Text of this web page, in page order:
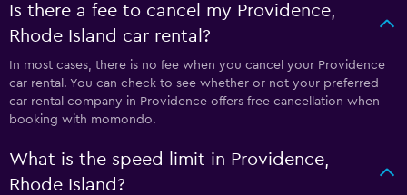
Is there a fee to cancel my Providence,
Rhode Island car rental?
In most cases, there is no fee when you cancel your Providence
car rental. You can check to see whether or not your preferred
car rental company in Providence offers free cancellation when
booking with momondo.
What is the speed limit in Providence,
Rhode Island?